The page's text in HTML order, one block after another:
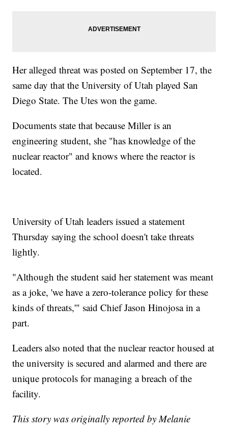
Her alleged threat was posted on September 17, the
same day that the University of Utah played San
Diego State. The Utes won the game.
Documents state that because Miller is an
engineering student, she "has knowledge of the
nuclear reactor" and knows where the reactor is
located.
University of Utah leaders issued a statement
Thursday saying the school doesn't take threats
lightly.
"Although the student said her statement was meant
as a joke, 'we have a zero-tolerance policy for these
kinds of threats,'" said Chief Jason Hinojosa in a
part.
Leaders also noted that the nuclear reactor housed at
the university is secured and alarmed and there are
unique protocols for managing a breach of the
facility.
This story was originally reported by Melanie